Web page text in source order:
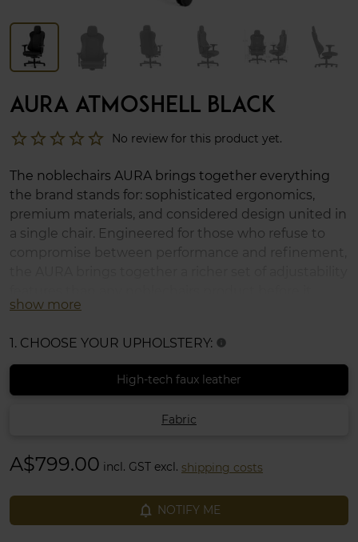
AURA ATMOSHELL BLACK
star_border
star_border
star_border
star_border
star_border No review for this product yet.
The noblechairs AURA brings together everything
the brand stands for: sophisticated ergonomics,
premium materials, and considered design united in
a single chair. Engineered for those who refuse to
compromise between performance and refinement,
offering a highly adaptable seating experience,
gaming session, or anything in between.
show more
1. CHOOSE YOUR UPHOLSTERY: info
High-tech faux leather
Fabric
A$799.00 incl. GST excl. shipping costs
notifications_none NOTIFY ME